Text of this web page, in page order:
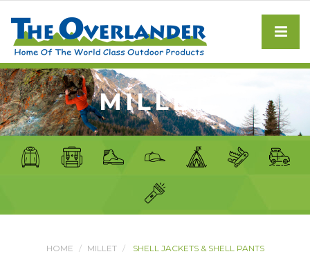
MILLET
HOME MILLET SHELL JACKETS & SHELL PANTS